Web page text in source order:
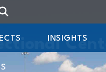
INSIGHTS